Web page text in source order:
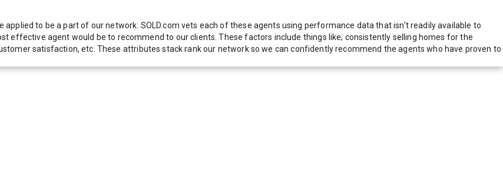
to be a part of our network. SOLD.com vets each of these agents using performance data that isn't readily available to
effective agent would be to recommend to our clients. These factors include things like; consistently selling homes for the
satisfaction, etc. These attributes stack rank our network so we can confidently recommend the agents who have proven to